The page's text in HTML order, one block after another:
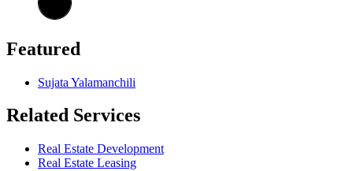
Featured
Sujata Yalamanchili
Related Services
Real Estate Development
Real Estate Leasing